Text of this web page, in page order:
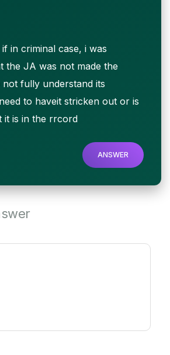
in criminal case, i was
the JA was not made the
fully understand its
to haveit stricken out or is
it is in the rrcord
ANSWER